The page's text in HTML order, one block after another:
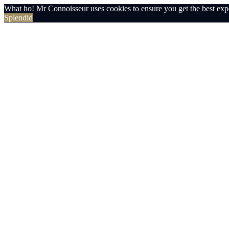
What ho! Mr Connoisseur uses cookies to ensure you get the best
Splendid